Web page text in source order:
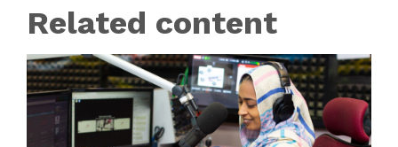
Related content